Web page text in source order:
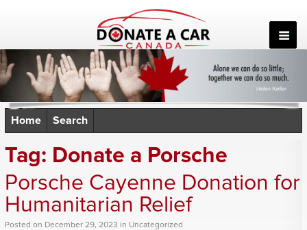
Home Search
Tag: Donate a Porsche
Porsche Cayenne Donation for
Humanitarian Relief
Posted on December 29, 2023 in Uncategorized